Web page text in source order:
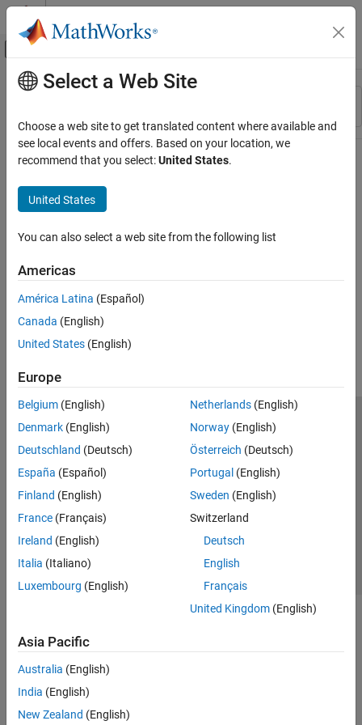
Skip to content
Off-Canvas Navigation Menu Toggle
Resource
Main Content
Select a Web Site
Choose a web site to get translated content where available and
see local events and offers. Based on your location, we
recommend that you select:United States.
United States
You can also select a web site from the following list
Americas
América Latina (Español)
Canada (English)
United States (English)
Europe
Belgium (English)
Denmark (English)
Deutschland (Deutsch)
España (Español)
Finland (English)
France (Français)
Ireland (English)
Italia (Italiano)
Luxembourg (English)
Netherlands(English)
Norway(English)
Österreich (Deutsch)
Portugal (English)
Sweden (English)
Switzerland
Deutsch
English
Français
United Kingdom(English)
Asia Pacific
Australia (English)
India (English)
New Zealand (English)
Trust Center Trademarks Privacy Policy
Preventing Piracy
Application Status
Modern Slavery Act Transparency Statement
Contact Us
© 1994-2026 The MathWorks, Inc.
Select a Web Site